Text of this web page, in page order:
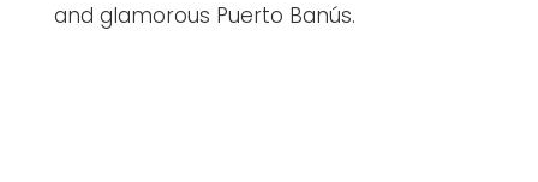
and glamorous Puerto Banús.